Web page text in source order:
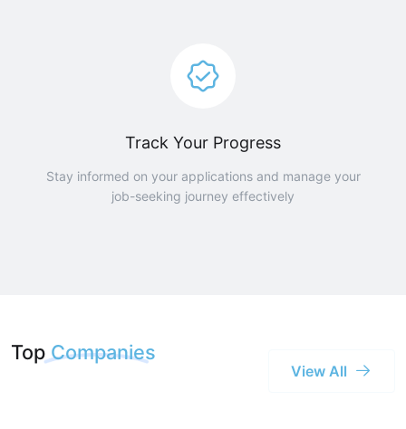
Track Your Progress
Stay informed on your applications and manage your
job-seeking journey effectively
Top Companies
View All